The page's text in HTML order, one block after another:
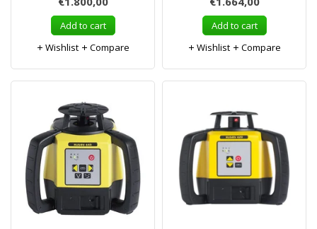
Add to cart
Wishlist
Compare
Add to cart
Wishlist
Compare